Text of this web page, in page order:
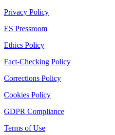
Privacy Policy
ES Pressroom
Ethics Policy
Fact-Checking Policy
Corrections Policy
Cookies Policy
GDPR Compliance
Terms of Use